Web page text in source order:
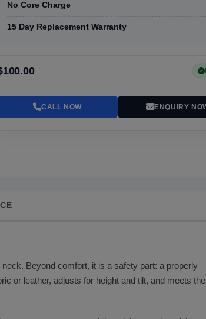
No Core Charge
15 Day Replacement Warranty
CALL NOW ENQUIRY
Beyond comfort, it is a safety part: a properly
or leather, adjusts for height and tilt, and meets the